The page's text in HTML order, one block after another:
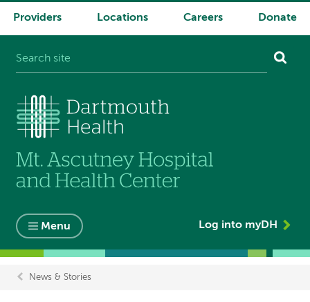
System
Providers Locations Careers Donate
Menu Log into myDH
Breadcrumb
News & Stories